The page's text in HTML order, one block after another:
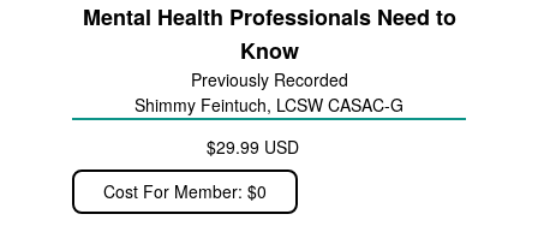
Mental Health Professionals Need to
Know
Previously Recorded
Shimmy Feintuch, LCSW CASAC-G
$29.99 USD
Cost For Member: $0